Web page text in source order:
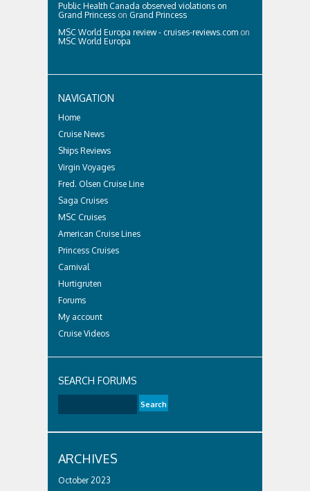
Public Health Canada observed violations on
Grand Princess on Grand Princess
MSC World Europa review - cruises-reviews.com on
MSC World Europa
NAVIGATION
Home
Cruise News
Ships Reviews
Virgin Voyages
Fred. Olsen Cruise Line
Saga Cruises
MSC Cruises
American Cruise Lines
Princess Cruises
Carnival
Hurtigruten
Forums
My account
Cruise Videos
SEARCH FORUMS
ARCHIVES
October 2023